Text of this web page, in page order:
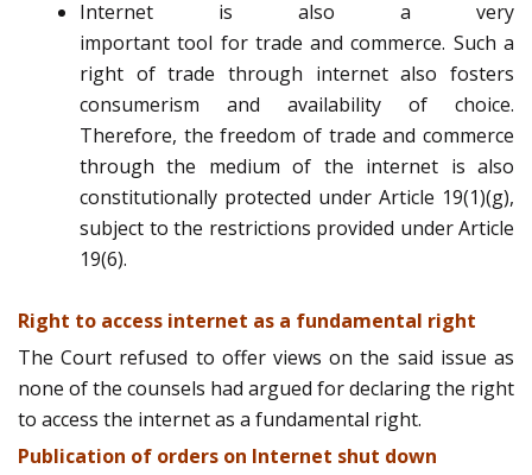
Internet is also a very
important tool for trade and commerce. Such a
right of trade through internet also fosters
consumerism and availability of choice.
Therefore, the freedom of trade and commerce
through the medium of the internet is also
constitutionally protected under Article 19(1)(g),
subject to the restrictions provided under Article
19(6).
Right to access internet as a fundamental right
The Court refused to offer views on the said issue as
none of the counsels had argued for declaring the right
to access the internet as a fundamental right.
Publication of orders on Internet shut down